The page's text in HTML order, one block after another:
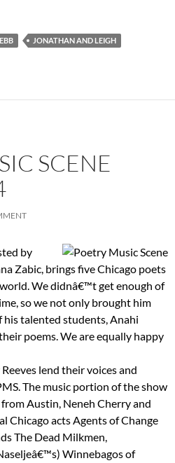
JONATHAN AND LEIGH
SCENE
by
Zabic, brings five Chicago poets
We didnâ€™t get enough of
so we not only brought him
talented students, Anahi
poems. We are equally happy
lend their voices and
The music portion of the show
Austin, Neneh Cherry and
Chicago acts Agents of Change
The Dead Milkmen,
Winnebagos of